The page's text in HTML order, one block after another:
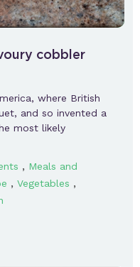
cobbler
where British
and so invented a
most likely
, Meals and
, Vegetables ,